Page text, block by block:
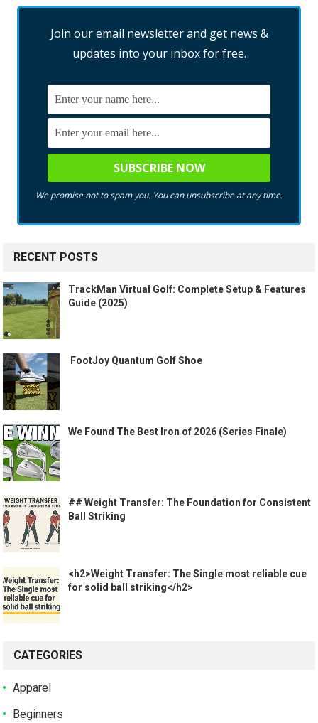
Join our email newsletter and get news &
updates into your inbox for free.
We promise not to spam you. You can unsubscribe at any time.
RECENT POSTS
TrackMan Virtual Golf: Complete Setup & Features
Guide (2025)
️ FootJoy Quantum Golf Shoe ️
We Found The Best Iron of 2026 (Series Finale)
## Weight Transfer: The Foundation for Consistent
Ball Striking
<h2>Weight Transfer: The Single most reliable cue
for solid ball striking</h2>
CATEGORIES
Apparel
Beginners